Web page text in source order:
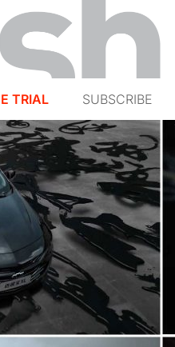
TRIAL SUBSCRIBE